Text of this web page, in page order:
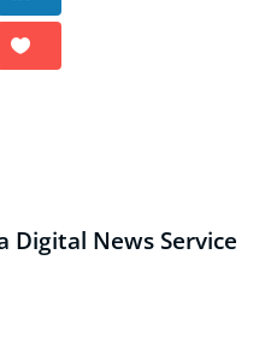
Digital News Service